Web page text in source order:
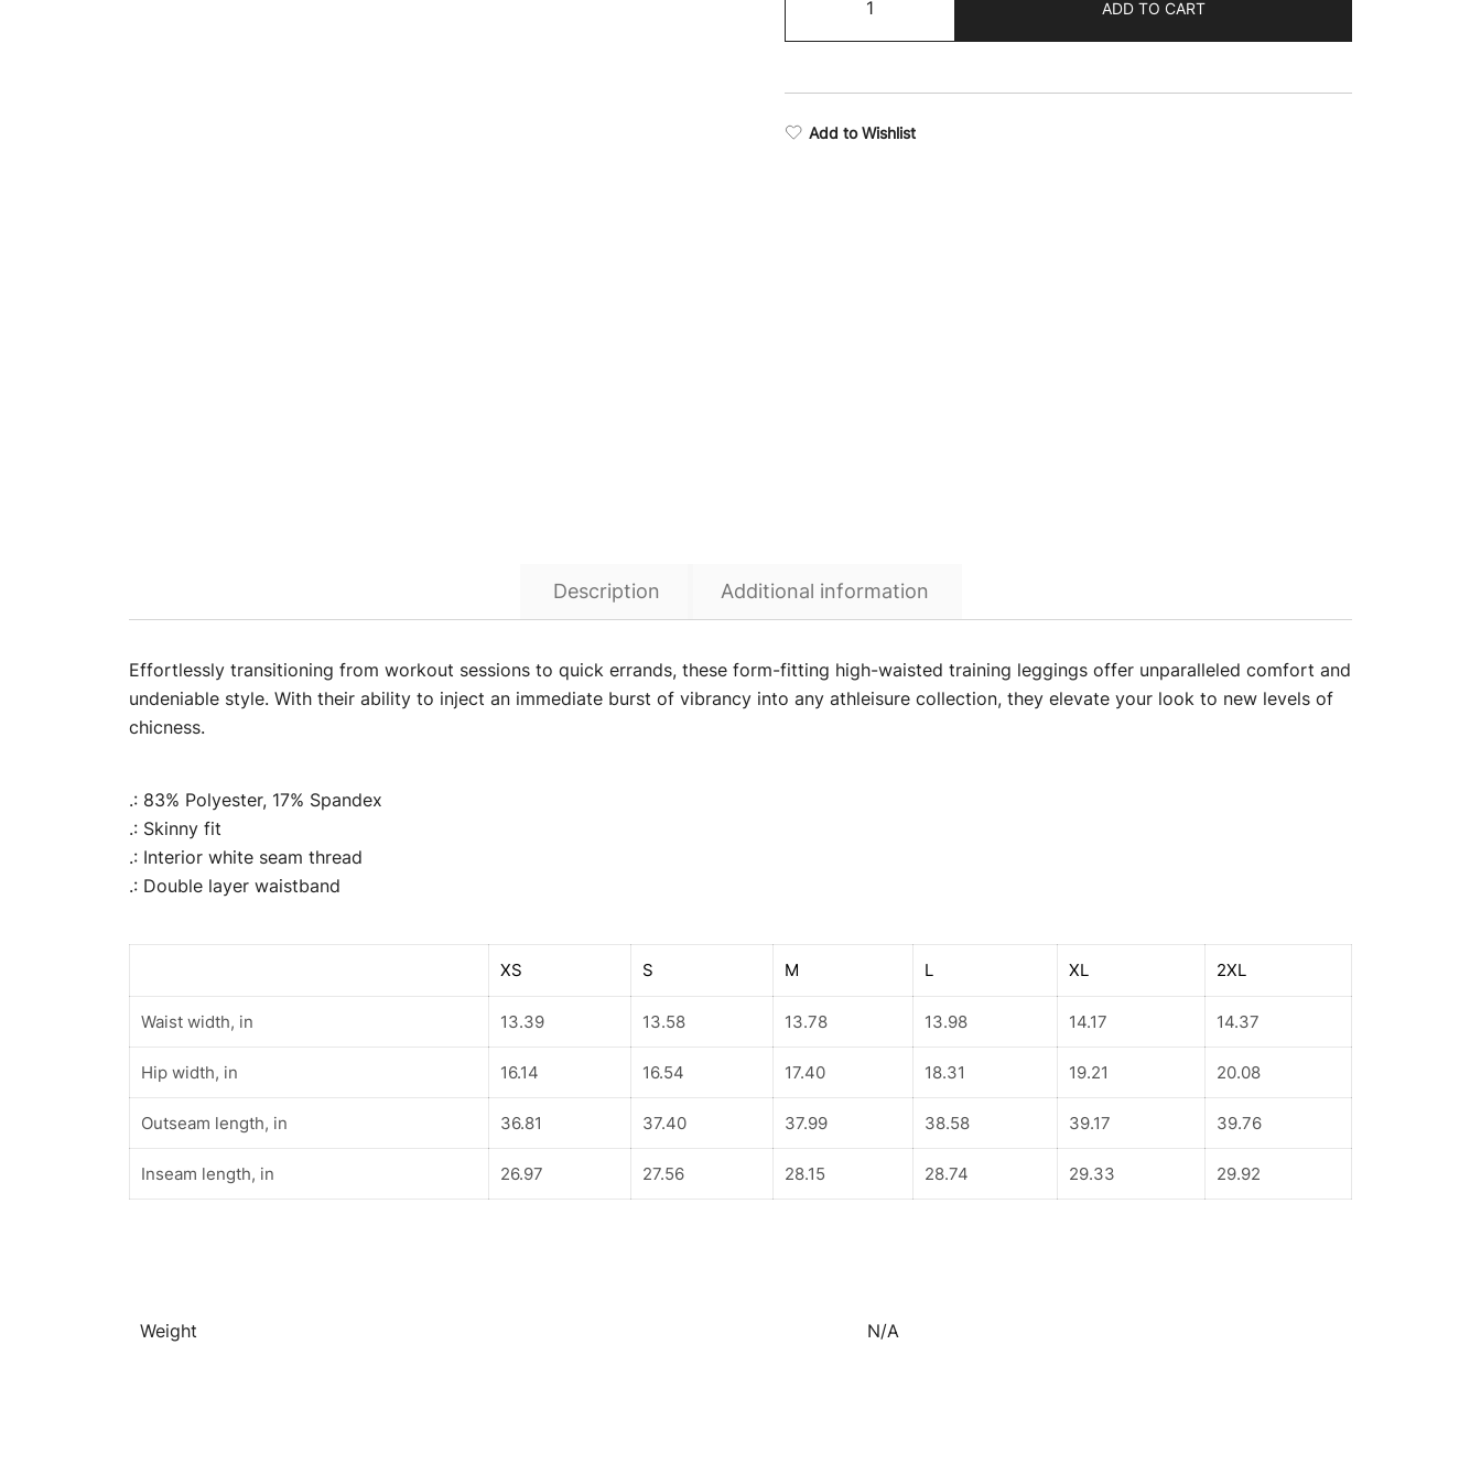
Training
Camo
ADD TO CART
Add to Wishlist
Description Additional information
Effortlessly transitioning from workout sessions to quick errands, these form-fitting high-waisted training leggings offer unparalleled comfort and
undeniable style. With their ability to inject an immediate burst of vibrancy into any athleisure collection, they elevate your look to new levels of
chicness.
.: 83% Polyester, 17% Spandex
.: Skinny fit
.: Interior white seam thread
.: Double layer waistband
XS S M L XL 2XL
Waist width, in 13.39 13.58 13.78 13.98 14.17 14.37
Hip width, in 16.14 16.54 17.40 18.31 19.21 20.08
Outseam length, in 36.81 37.40 37.99 38.58 39.17 39.76
Inseam length, in 26.97 27.56 28.15 28.74 29.33 29.92
Weight N/A